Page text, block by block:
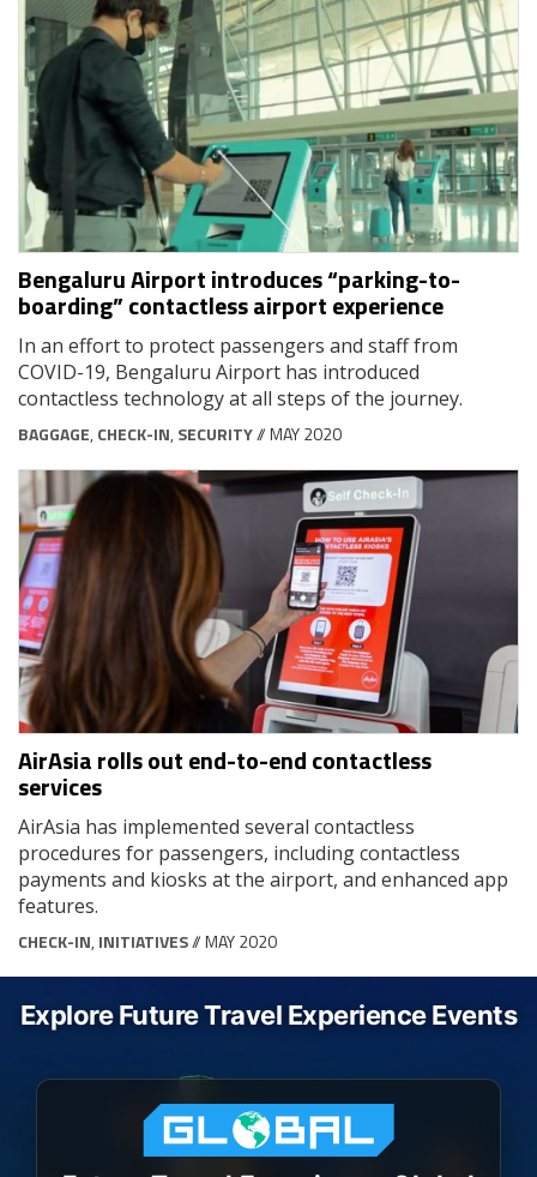
Bengaluru Airport introduces “parking-to-
boarding” contactless airport experience
In an effort to protect passengers and staff from
COVID-19, Bengaluru Airport has introduced
contactless technology at all steps of the journey.
BAGGAGE, CHECK-IN, SECURITY// MAY 2020
AirAsia rolls out end-to-end contactless
services
AirAsia has implemented several contactless
procedures for passengers, including contactless
payments and kiosks at the airport, and enhanced app
features.
CHECK-IN, INITIATIVES// MAY 2020
Explore Future Travel Experience Events